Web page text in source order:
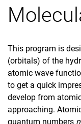
This program is
(orbitals) of the
atomic wave
to get a quick
develop from
approaching.
quantum numbers